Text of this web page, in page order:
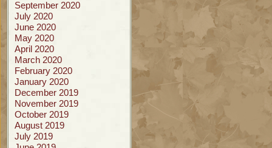
September 2020
July 2020
June 2020
May 2020
April 2020
March 2020
February 2020
January 2020
December 2019
November 2019
October 2019
August 2019
July 2019